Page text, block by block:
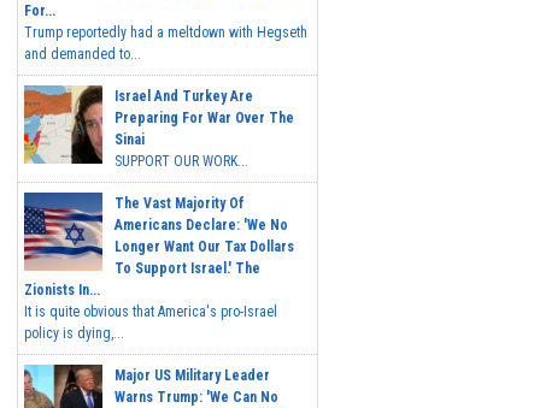
For...
Trump reportedly had a meltdown with Hegseth
and demanded to...
Israel And Turkey Are
Preparing For War Over The
Sinai
SUPPORT OUR WORK...
The Vast Majority Of
Americans Declare: 'We No
Longer Want Our Tax Dollars
To Support Israel.' The
Zionists In...
It is quite obvious that America's pro-Israel
policy is dying,...
Major US Military Leader
Warns Trump: 'We Can No